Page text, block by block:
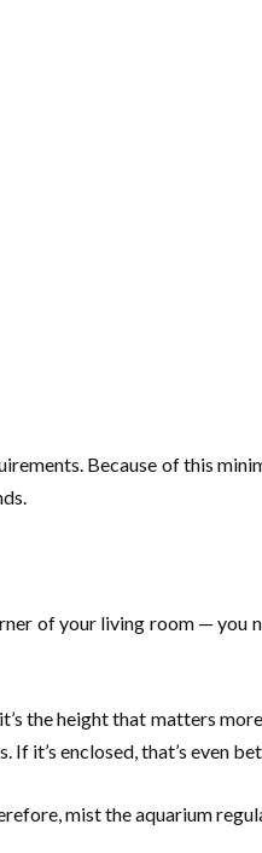
Because of this
of your living room — you
the height that matters
it’s enclosed, that’s even
mist the aquarium